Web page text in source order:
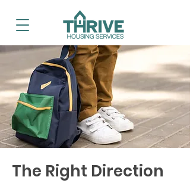
The Right Direction